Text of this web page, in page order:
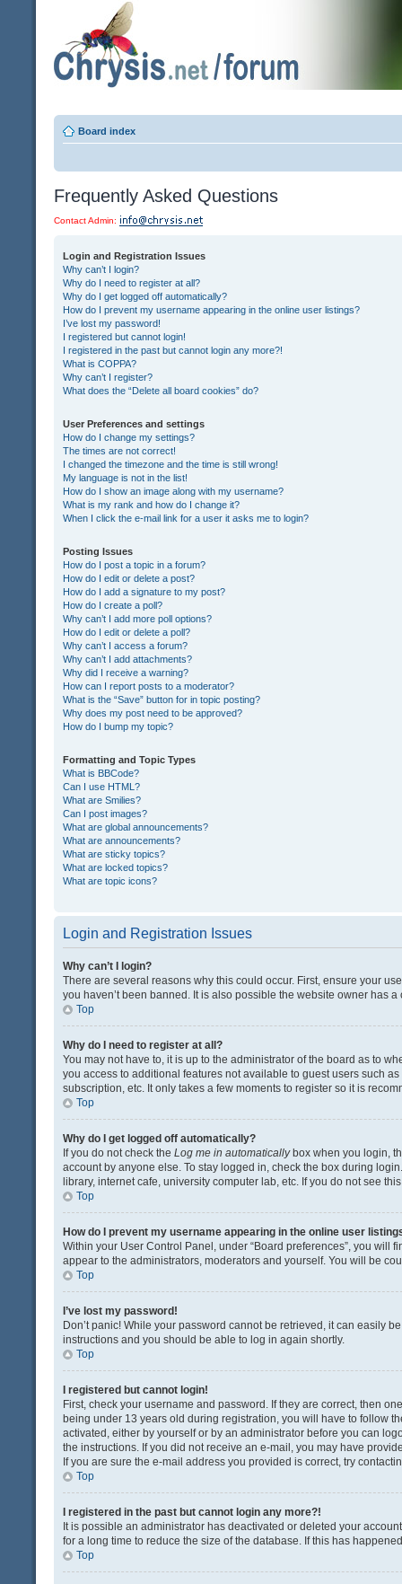
Board index
Frequently Asked Questions
Contact Admin:
Login and Registration Issues
Why can’t I login?
Why do I need to register at all?
Why do I get logged off automatically?
How do I prevent my username appearing in the online user listings?
I’ve lost my password!
I registered but cannot login!
I registered in the past but cannot login any more?!
What is COPPA?
Why can’t I register?
What does the “Delete all board cookies” do?
User Preferences and settings
How do I change my settings?
The times are not correct!
I changed the timezone and the time is still wrong!
My language is not in the list!
How do I show an image along with my username?
What is my rank and how do I change it?
When I click the e-mail link for a user it asks me to login?
Posting Issues
How do I post a topic in a forum?
How do I edit or delete a post?
How do I add a signature to my post?
How do I create a poll?
Why can’t I add more poll options?
How do I edit or delete a poll?
Why can’t I access a forum?
Why can’t I add attachments?
Why did I receive a warning?
How can I report posts to a moderator?
What is the “Save” button for in topic posting?
Why does my post need to be approved?
How do I bump my topic?
Formatting and Topic Types
What is BBCode?
Can I use HTML?
What are Smilies?
Can I post images?
What are global announcements?
What are announcements?
What are sticky topics?
What are locked topics?
What are topic icons?
Login and Registration Issues
Why can’t I login?
There are several reasons why this could occur. First, ensure your
you haven’t been banned. It is also possible the website owner has
Top
Why do I need to register at all?
You may not have to, it is up to the administrator of the board as to
you access to additional features not available to guest users such
subscription, etc. It only takes a few moments to register so it is
Top
Why do I get logged off automatically?
If you do not check the Log me in automaticallybox when you login,
account by anyone else. To stay logged in, check the box during
library, internet cafe, university computer lab, etc. If you do not see
Top
How do I prevent my username appearing in the online user
Within your User Control Panel, under “Board preferences”, you will
appear to the administrators, moderators and yourself. You will be
Top
I’ve lost my password!
Don’t panic! While your password cannot be retrieved, it can easily
instructions and you should be able to log in again shortly.
Top
I registered but cannot login!
First, check your username and password. If they are correct, then
being under 13 years old during registration, you will have to follow
activated, either by yourself or by an administrator before you can
the instructions. If you did not receive an e-mail, you may have
If you are sure the e-mail address you provided is correct, try
Top
I registered in the past but cannot login any more?!
It is possible an administrator has deactivated or deleted your
for a long time to reduce the size of the database. If this has
Top